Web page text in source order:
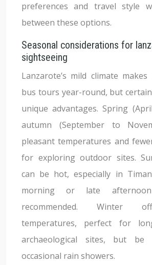
preferences and travel style
between these options.
Seasonal considerations for
sightseeing
Lanzarote’s mild climate
bus tours year-round, but
unique advantages. Spring
autumn (September to
pleasant temperatures and
for exploring outdoor sites.
can be hot, especially in
morning or late
recommended. Winter
temperatures, perfect for
archaeological sites, but be
occasional rain showers.